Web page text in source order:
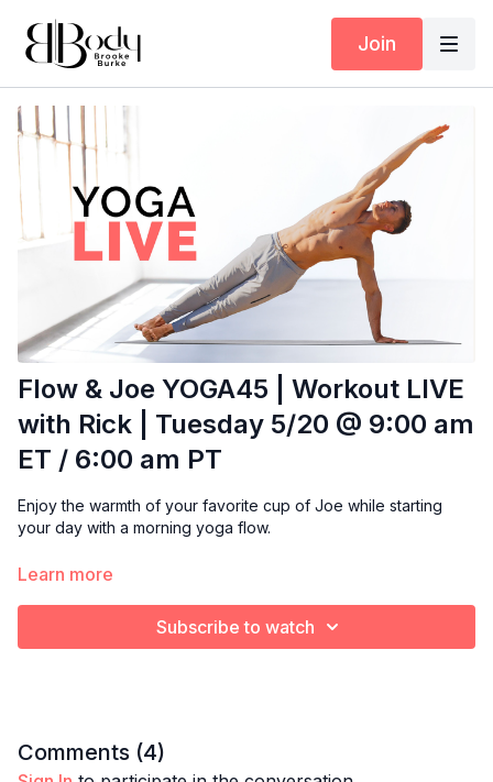
Join
Flow & Joe YOGA45 | Workout LIVE
with Rick | Tuesday 5/20 @ 9:00 am
ET / 6:00 am PT
Enjoy the warmth of your favorite cup of Joe while starting
your day with a morning yoga flow.
Optional props:
Learn more
Subscribe to watch
Comments (4)